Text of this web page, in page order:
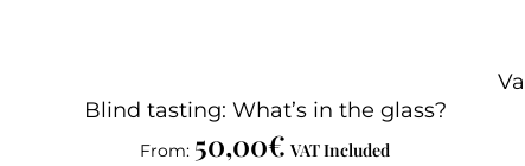
Blind tasting: What’s in the glass?
From: 50,00€ VAT Included